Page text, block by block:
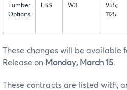
Lumber
Options
LBS W3
955;
1125
These changes will be available
Release on Monday, March 15.
These contracts are listed with,